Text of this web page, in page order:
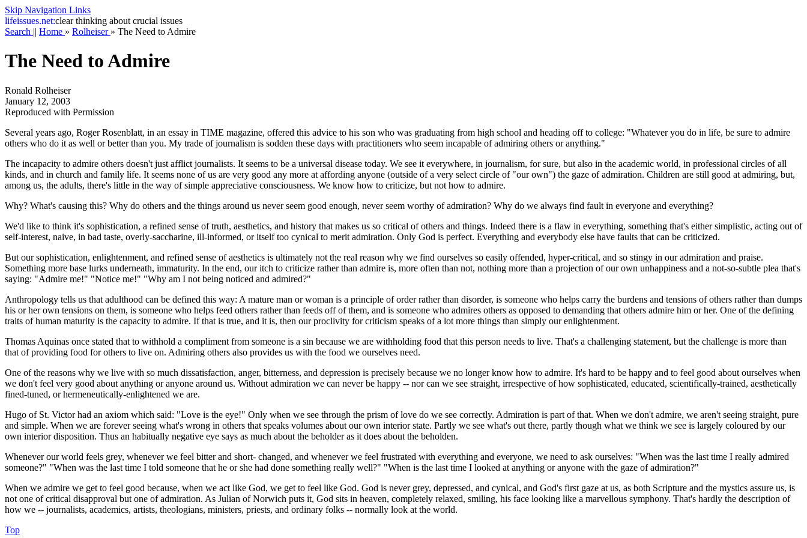
Skip Navigation Links
lifeissues.net:clear thinking about crucial issues
Search || Home » Rolheiser » The Need to Admire
The Need to Admire
Ronald Rolheiser
January 12, 2003
Reproduced with Permission
Several years ago, Roger Rosenblatt, in an essay in TIME magazine, offered this advice to his son who was graduating from high school and heading off to college: "Whatever you do in life, be sure to admire
others who do it as well or better than you. My trade of journalism is sodden these days with practitioners who seem incapable of admiring others or anything."
The incapacity to admire others doesn't just afflict journalists. It seems to be a universal disease today. We see it everywhere, in journalism, for sure, but also in the academic world, in professional circles of all
kinds, and in church and family life. It seems none of us are very good any more at affording anyone (outside of a very select circle of "our own") the gaze of admiration. Children are still good at admiring, but,
among us, the adults, there's little in the way of simple appreciative consciousness. We know how to criticize, but not how to admire.
Why? What's causing this? Why do others and the things around us never seem good enough, never seem worthy of admiration? Why do we always find fault in everyone and everything?
We'd like to think it's sophistication, a refined sense of truth, aesthetics, and history that makes us so critical of others and things. Indeed there is a flaw in everything, something that's either simplistic, acting out of
self-interest, naive, in bad taste, overly-saccharine, ill-informed, or itself too cynical to merit admiration. Only God is perfect. Everything and everybody else have faults that can be criticized.
But our sophistication, enlightenment, and refined sense of aesthetics is ultimately not the real reason why we find ourselves so easily offended, hyper-critical, and so stingy in our admiration and praise.
Something more base lurks underneath, immaturity. In the end, our itch to criticize rather than admire is, more often than not, nothing more than a projection of our own unhappiness and a not-so-subtle plea that's
saying: "Admire me!" "Notice me!" "Why am I not being noticed and admired?"
Anthropology tells us that adulthood can be defined this way: A mature man or woman is a principle of order rather than disorder, is someone who helps carry the burdens and tensions of others rather than dumps
his or her own tensions on them, is someone who helps feed others rather than feeds off of them, and is someone who admires others as opposed to demanding that others admire him or her. One of the defining
traits of human maturity is the capacity to admire. If that is true, and it is, then our proclivity for criticism speaks of a lot more things than simply our enlightenment.
Thomas Aquinas once stated that to withhold a compliment from someone is a sin because we are withholding food that this person needs to live. That's a challenging statement, but the challenge is more than
that of providing food for others to live on. Admiring others also provides us with the food we ourselves need.
One of the reasons why we live with so much dissatisfaction, anger, bitterness, and depression is precisely because we no longer know how to admire. It's hard to be happy and to feel good about ourselves when
we don't feel very good about anything or anyone around us. Without admiration we can never be happy -- nor can we see straight, irrespective of how sophisticated, educated, scientifically-trained, aesthetically
fined-tuned, or hermeneutically-enlightened we are.
Hugo of St. Victor had an axiom which said: "Love is the eye!" Only when we see through the prism of love do we see correctly. Admiration is part of that. When we don't admire, we aren't seeing straight, pure
and simple. When we are forever seeing what's wrong in others that speaks volumes about our own interior state. Partly we see what's out there, partly though what we think we see is largely coloured by our
own interior disposition. Thus an habitually negative eye says as much about the beholder as it does about the beholden.
Whenever our world feels grey, whenever we feel bitter and short- changed, and whenever we feel frustrated with everything and everyone, we need to ask ourselves: "When was the last time I really admired
someone?" "When was the last time I told someone that he or she had done something really well?" "When is the last time I looked at anything or anyone with the gaze of admiration?"
When we admire we get to feel good because, when we act like God, we get to feel like God. God is never grey, depressed, and cynical, and God's first gaze at us, as both Scripture and the mystics assure us, is
not one of critical disapproval but one of admiration. As Julian of Norwich puts it, God sits in heaven, completely relaxed, smiling, his face looking like a marvellous symphony. That's hardly the description of
how we -- journalists, academics, artists, theologians, ministers, priests, and ordinary folks -- normally look at the world.
Top